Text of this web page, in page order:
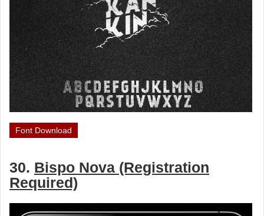
Font Download
30. Bispo Nova (Registration
Required)